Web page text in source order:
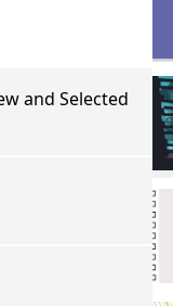
and Selected